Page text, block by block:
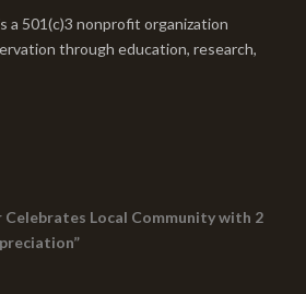
a 501(c)3 nonprofit organization
through education, research,
Local Community with 2